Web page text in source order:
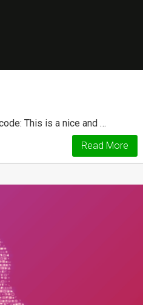
This is a nice and …
Read More